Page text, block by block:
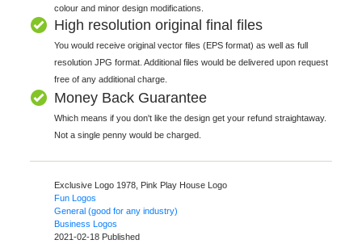
colour and minor design modifications.
High resolution original final files
You would receive original vector files (EPS format) as well as full
resolution JPG format. Additional files would be delivered upon request
free of any additional charge.
Money Back Guarantee
Which means if you don't like the design get your refund straightaway.
Not a single penny would be charged.
Exclusive Logo 1978, Pink Play House Logo
Fun Logos
General (good for any industry)
Business Logos
2021-02-18 Published